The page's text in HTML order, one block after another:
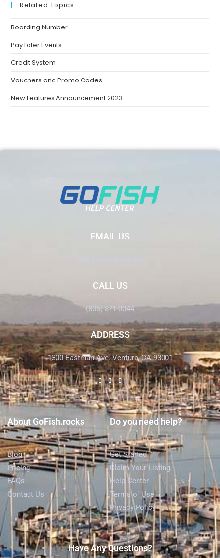
Related Topics
Boarding Number
Pay Later Events
Credit System
Vouchers and Promo Codes
New Features Announcement 2023
EMAIL US
Info@GoFish.Rocks
CALL US
(805) 871-0044
ADDRESS
1300 Eastman Ave. Ventura, CA 93001
About GoFish.rocks
Blog
Pricing
FAQs
Contact Us
Do you need help?
Get Started
Claim Your Listing
Help Center
Terms of Use
Privacy Policy
Have Any Questions?